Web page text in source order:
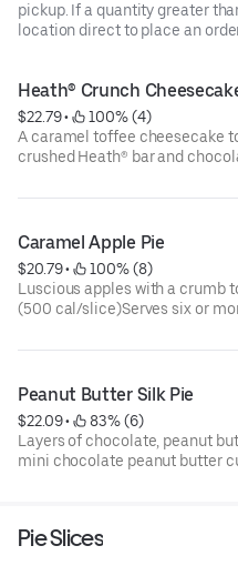
pickup. If a quantity greater
location direct to place an
Heath® Crunch
$22.79 •
100% (4)
A caramel toffee cheesecake
crushed Heath® bar and
crust. (750 cal/slice)
Caramel Apple Pie
$20.79 •
100% (8)
Luscious apples with a crumb
(500 cal/slice)Serves six or
Peanut Butter Silk Pie
$22.09 •
83% (6)
Layers of chocolate, peanut
mini chocolate peanut butter
Pie Slices